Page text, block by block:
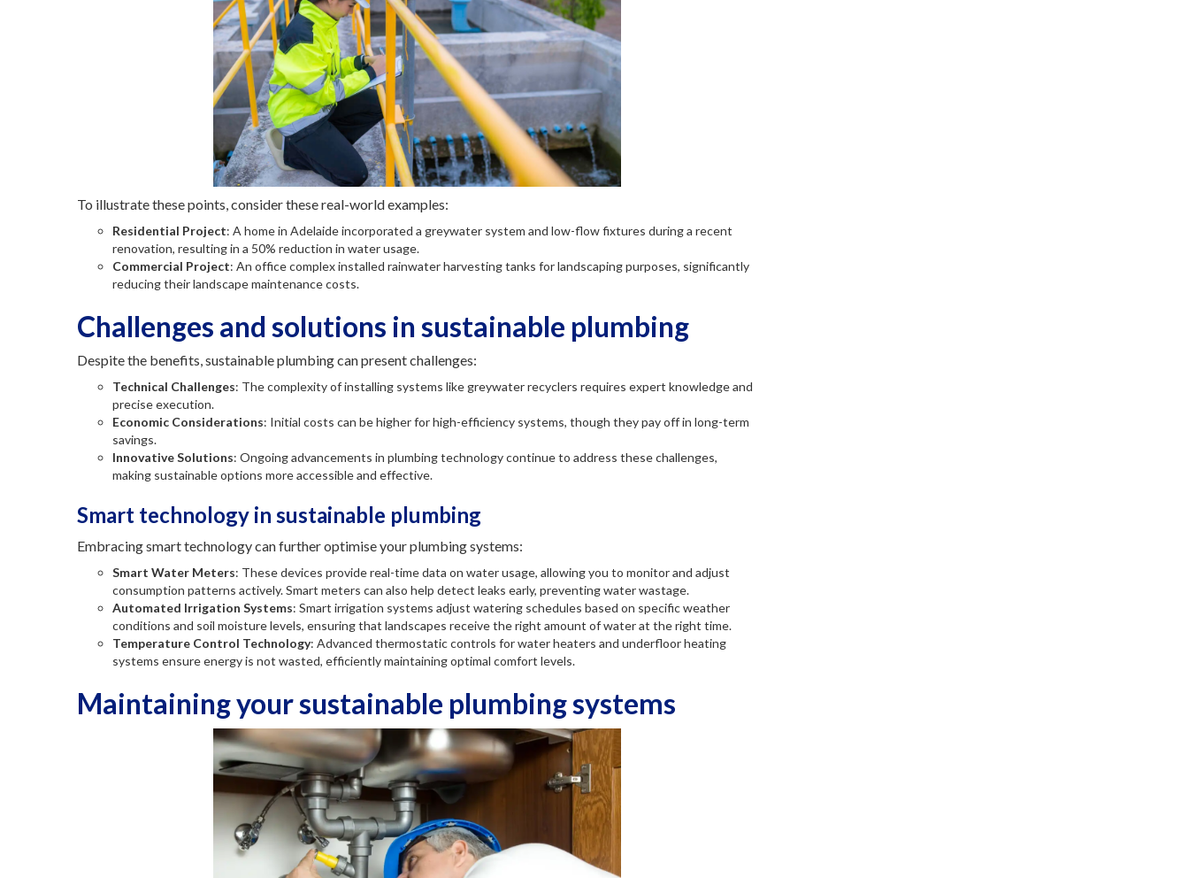
To illustrate these points, consider these real-world examples:
Residential Project: A home in Adelaide incorporated a greywater system and low-flow fixtures during a recent
renovation, resulting in a 50% reduction in water usage.
Commercial Project: An office complex installed rainwater harvesting tanks for landscaping purposes, significantly
reducing their landscape maintenance costs.
Challenges and solutions in sustainable plumbing
Despite the benefits, sustainable plumbing can present challenges:
Technical Challenges: The complexity of installing systems like greywater recyclers requires expert knowledge and
precise execution.
Economic Considerations: Initial costs can be higher for high-efficiency systems, though they pay off in long-term
savings.
Innovative Solutions: Ongoing advancements in plumbing technology continue to address these challenges,
making sustainable options more accessible and effective.
Smart technology in sustainable plumbing
Embracing smart technology can further optimise your plumbing systems:
Smart Water Meters: These devices provide real-time data on water usage, allowing you to monitor and adjust
consumption patterns actively. Smart meters can also help detect leaks early, preventing water wastage.
Automated Irrigation Systems: Smart irrigation systems adjust watering schedules based on specific weather
conditions and soil moisture levels, ensuring that landscapes receive the right amount of water at the right time.
Temperature Control Technology: Advanced thermostatic controls for water heaters and underfloor heating
systems ensure energy is not wasted, efficiently maintaining optimal comfort levels.
Maintaining your sustainable plumbing systems